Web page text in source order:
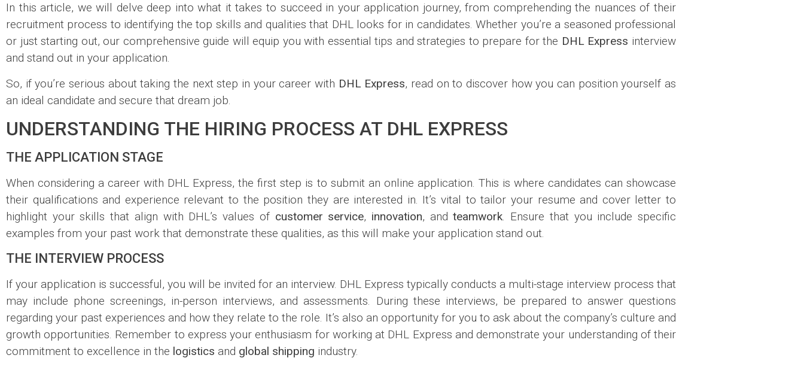
In this article, we will delve deep into what it takes to succeed in your application journey, from comprehending the nuances of their
recruitment process to identifying the top skills and qualities that DHL looks for in candidates. Whether you’re a seasoned professional
or just starting out, our comprehensive guide will equip you with essential tips and strategies to prepare for the DHL Express interview
and stand out in your application.
So, if you’re serious about taking the next step in your career with DHL Express, read on to discover how you can position yourself as
an ideal candidate and secure that dream job.
UNDERSTANDING THE HIRING PROCESS AT DHL EXPRESS
THE APPLICATION STAGE
When considering a career with DHL Express, the first step is to submit an online application. This is where candidates can showcase
their qualifications and experience relevant to the position they are interested in. It’s vital to tailor your resume and cover letter to
highlight your skills that align with DHL’s values of customer service, innovation, andteamwork. Ensure that you include specific
examples from your past work that demonstrate these qualities, as this will make your application stand out.
THE INTERVIEW PROCESS
If your application is successful, you will be invited for an interview. DHL Express typically conducts a multi-stage interview process that
may include phone screenings, in-person interviews, and assessments. During these interviews, be prepared to answer questions
regarding your past experiences and how they relate to the role. It’s also an opportunity for you to ask about the company’s culture and
growth opportunities. Remember to express your enthusiasm for working at DHL Express and demonstrate your understanding of their
commitment to excellence in the logistics and global shipping industry.